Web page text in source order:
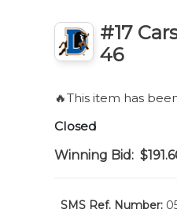
#17
46
🔥This item has
Closed
Winning Bid:
SMS Ref. Number: